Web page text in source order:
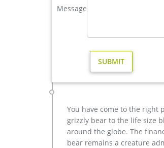
high quality moose garden
sculpture design- Fine … High
Message
You have come to the right
grizzly bear to the life size
around the globe. The
bear remains a creature